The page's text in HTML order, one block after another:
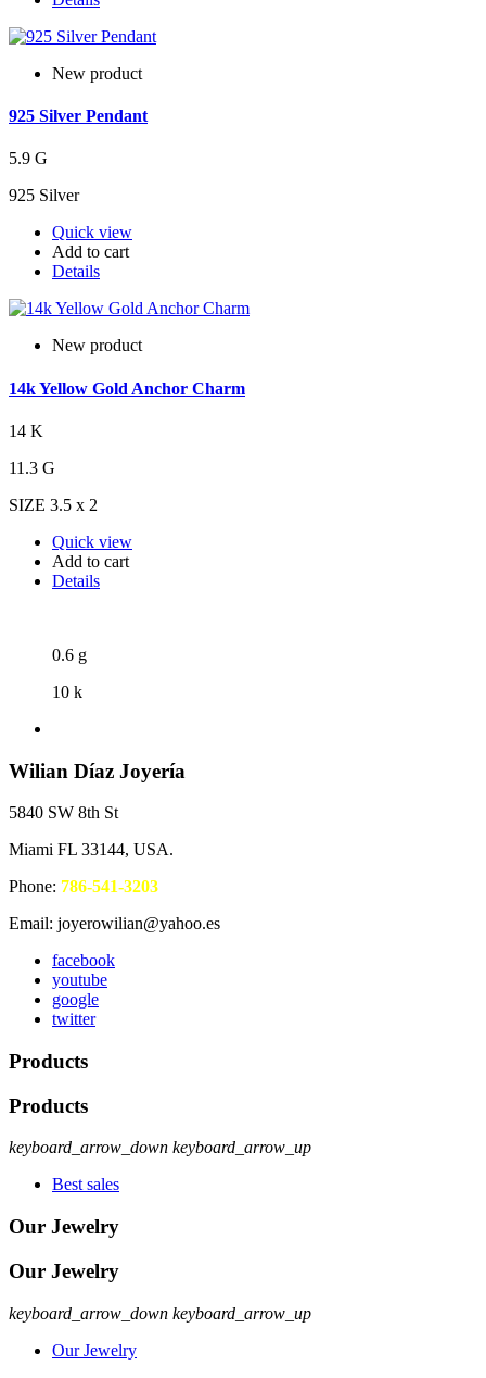
New product
925 Silver Pendant
5.9 G
925 Silver
Quick view
Add to cart
Details
New product
14k Yellow Gold Anchor Charm
14 K
11.3 G
SIZE 3.5 x 2
Quick view
Add to cart
Details
0.6 g
10 k
Wilian Díaz Joyería
5840 SW 8th St
Miami FL 33144, USA.
Phone: 786-541-3203
Email: joyerowilian@yahoo.es
facebook
youtube
google
twitter
Products
Products
keyboard_arrow_down keyboard_arrow_up
Best sales
Our Jewelry
Our Jewelry
keyboard_arrow_down keyboard_arrow_up
Our Jewelry